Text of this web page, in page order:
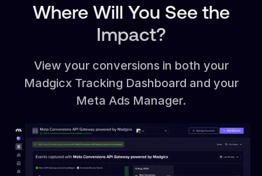
Where Will You See the
Impact?
View your conversions in both your
Madgicx Tracking Dashboard and your
Meta Ads Manager.